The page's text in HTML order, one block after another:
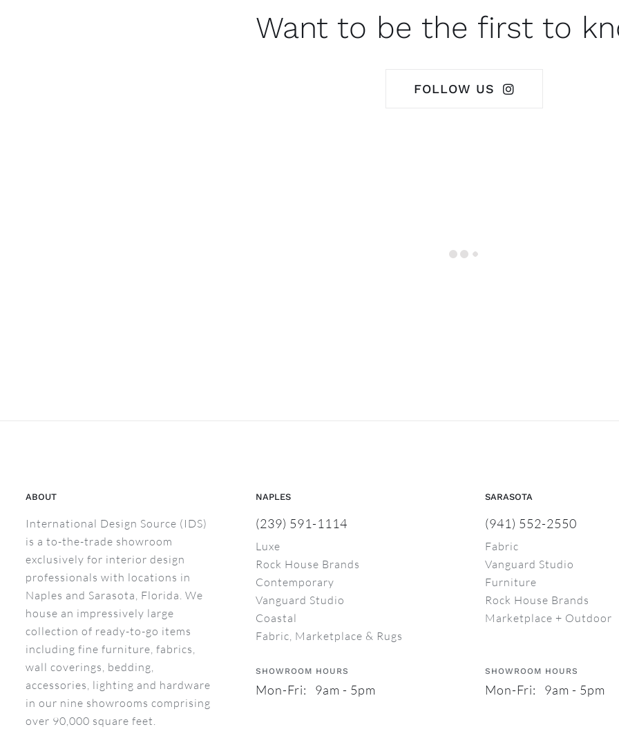
Want to be the first to
FOLLOW US
ABOUT
International Design Source (IDS)
is a to-the-trade showroom
exclusively for interior design
professionals with locations in
Naples and Sarasota, Florida. We
house an impressively large
collection of ready-to-go items
including fine furniture, fabrics,
wall coverings, bedding,
accessories, lighting and hardware
in our nine showrooms comprising
over 90,000 square feet.
NAPLES
(239) 591-1114
Luxe
Rock House Brands
Contemporary
Vanguard Studio
Coastal
Fabric, Marketplace & Rugs
SHOWROOM HOURS
Mon-Fri: 9am - 5pm
SARASOTA
(941) 552-2550
Fabric
Vanguard Studio
Furniture
Rock House Brands
Marketplace + Outdoor
SHOWROOM HOURS
Mon-Fri: 9am - 5pm